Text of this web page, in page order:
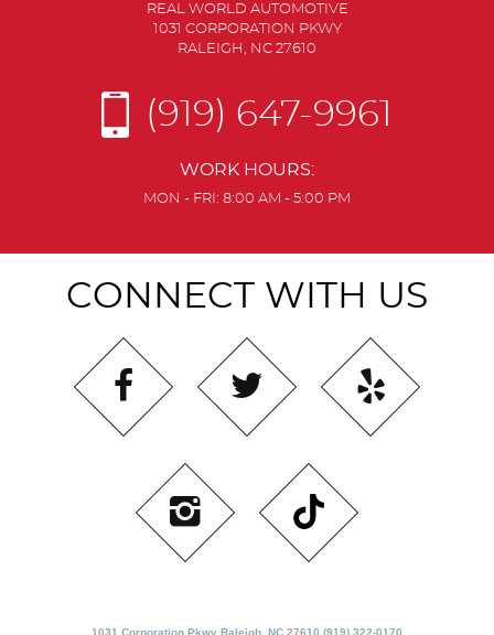
REAL WORLD AUTOMOTIVE
1031 CORPORATION PKWY
RALEIGH, NC 27610
(919) 647-9961
WORK HOURS:
MON - FRI: 8:00 AM - 5:00 PM
CONNECT WITH US
1031 Corporation Pkwy Raleigh, NC 27610 (919) 322-0170